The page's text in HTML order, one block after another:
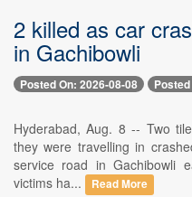
2 killed as car
in Gachibowli
Posted On: 2026-08-08
Hyderabad, Aug. 8 -- Two
they were travelling in
service road in Gachibowli
victims ha...
Read More